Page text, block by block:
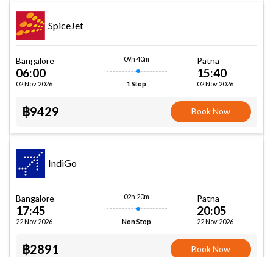
SpiceJet
Bangalore
06:00
02 Nov 2026
09h 40m
1 Stop
Patna
15:40
02 Nov 2026
฿9429 Book Now
IndiGo
Bangalore
17:45
22 Nov 2026
02h 20m
Non Stop
Patna
20:05
22 Nov 2026
฿2891 Book Now